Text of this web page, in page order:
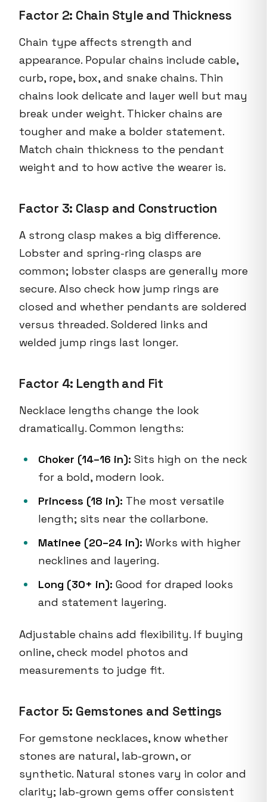
Factor 2: Chain Style and Thickness
Chain type affects strength and
appearance. Popular chains include cable,
curb, rope, box, and snake chains. Thin
chains look delicate and layer well but may
break under weight. Thicker chains are
tougher and make a bolder statement.
Match chain thickness to the pendant
weight and to how active the wearer is.
Factor 3: Clasp and Construction
A strong clasp makes a big difference.
Lobster and spring-ring clasps are
common; lobster clasps are generally more
secure. Also check how jump rings are
closed and whether pendants are soldered
versus threaded. Soldered links and
welded jump rings last longer.
Factor 4: Length and Fit
Necklace lengths change the look
dramatically. Common lengths:
Choker (14–16 in): Sits high on the neck
for a bold, modern look.
Princess (18 in): The most versatile
length; sits near the collarbone.
Matinee (20–24 in): Works with higher
necklines and layering.
Long (30+ in): Good for draped looks
and statement layering.
Adjustable chains add flexibility. If buying
online, check model photos and
measurements to judge fit.
Factor 5: Gemstones and Settings
For gemstone necklaces, know whether
stones are natural, lab-grown, or
synthetic. Natural stones vary in color and
clarity; lab-grown gems offer consistent